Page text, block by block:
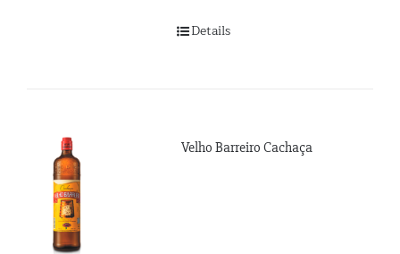
Details
Velho Barreiro Cachaça